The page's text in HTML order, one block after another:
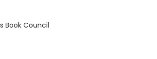
Book Council